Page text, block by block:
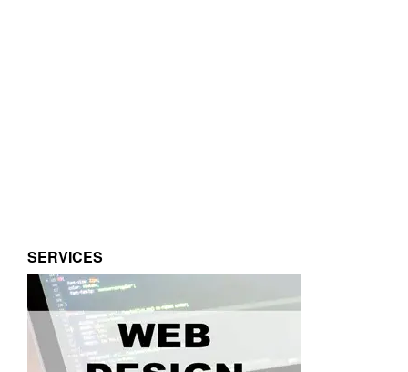
SERVICES